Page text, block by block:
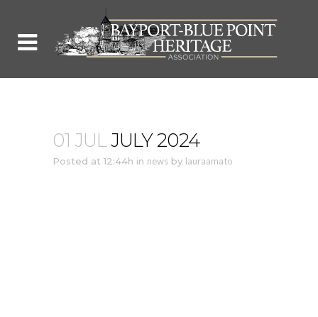
01 JULJULY 2024
Posted at 12:44h in news by lauraamato